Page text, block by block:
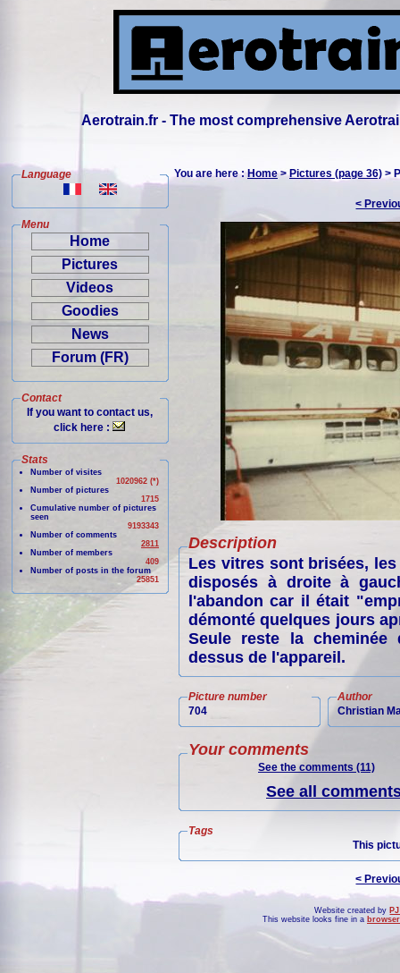
Aerotrain.fr - The most comprehensive
Language
Menu
Home
Pictures
Videos
Goodies
News
Forum (FR)
Contact
If you want to contact us,
click here :
Stats
Number of visites
1020962 (*)
Number of pictures
1715
Cumulative number of pictures
seen
9193343
Number of comments
2811
Number of members
409
Number of posts in the forum
25851
You are here :Home>Pictures (page 36) >
<
Description
Les vitres sont brisées,
disposés à droite à
l'abandon car il était
démonté quelques jours
Seule reste la
dessus de l'appareil.
Picture number
704
Author
Christian
Your comments
See the comments (11)
See all
Tags
This
<
Website created by
This website looks fine in a